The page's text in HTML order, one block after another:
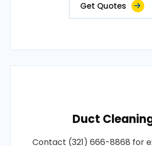
Get Quotes
Duct
Contact (321) 666-8868 for